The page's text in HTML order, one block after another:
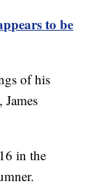
to be
of his
in the